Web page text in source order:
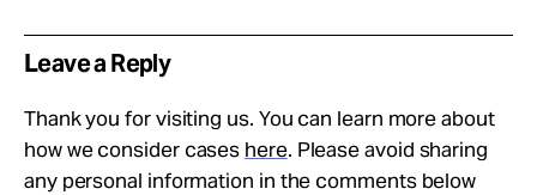
Leave a Reply
Thank you for visiting us. You can learn more about
how we consider cases here. Please avoid sharing
any personal information in the comments below